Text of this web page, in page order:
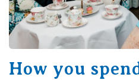
How you